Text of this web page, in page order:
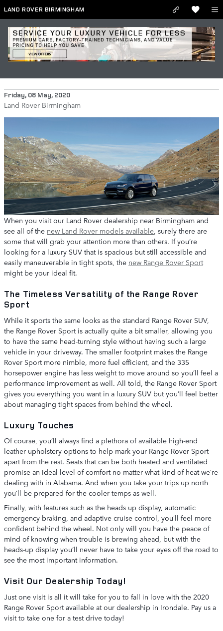
Skip to main content
LAND ROVER BIRMINGHAM
Find the Luxury and Portability You
Friday, 08 May, 2020
Land Rover Birmingham
When you visit our Land Rover dealership near Birmingham and
see all of the new Land Rover models available, surely there are
some that will grab your attention more than others. If you’re
looking for a luxury SUV that is spacious but still accessible and
easily maneuverable in tight spots, the new Range Rover Sport
might be your ideal fit.
The Timeless Versatility of the Range Rover
Sport
While it sports the same looks as the standard Range Rover SUV,
the Range Rover Sport is actually quite a bit smaller, allowing you
to have the same head-turning style without having such a large
vehicle in your driveway. The smaller footprint makes the Range
Rover Sport more nimble, more fuel efficient, and the 335
horsepower engine has less weight to move around so you’ll feel a
performance improvement as well. All told, the Range Rover Sport
gives you everything you want in a luxury SUV but you’ll feel better
about managing tight spaces from behind the wheel.
Luxury Touches
Of course, you’ll always find a plethora of available high-end
leather upholstery options to help mark your Range Rover Sport
apart from the rest. Seats that can be both heated and ventilated
promise an ideal level of comfort no matter what kind of heat we’re
dealing with in Alabama. And when you take your trips up north
you’ll be prepared for the cooler temps as well.
Finally, with features such as the heads up display, automatic
emergency braking, and adaptive cruise control, you’ll feel more
confident behind the wheel. Not only will you have the peace of
mind of knowing when trouble is brewing ahead, but with the
heads-up display you’ll never have to take your eyes off the road to
see the most important information.
Visit Our Dealership Today!
Just one visit is all it will take for you to fall in love with the 2020
Range Rover Sport available at our dealership in Irondale. Pay us a
visit to take one for a test drive today!